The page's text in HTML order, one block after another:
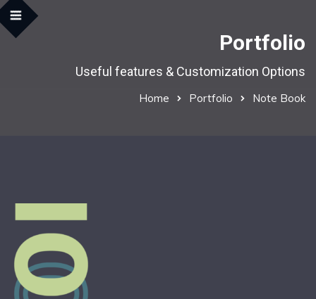
Portfolio
Useful features & Customization Options
Home Portfolio Note Book